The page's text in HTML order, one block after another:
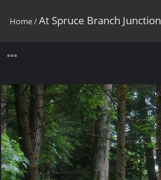
Home/At Spruce Branch Junction